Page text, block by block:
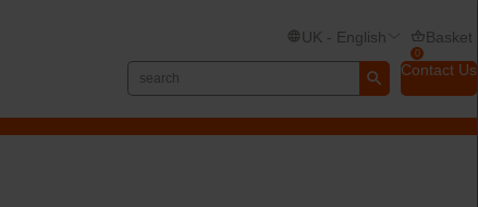
UK - English
0
Basket
Contact Us